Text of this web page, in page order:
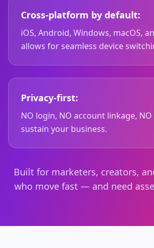
Cross-platform by default:
iOS, Android, Windows, macOS,
allows for seamless device
Privacy-first:
NO login, NO account linkage,
sustain your business.
Built for marketers, creators,
who move fast — and need